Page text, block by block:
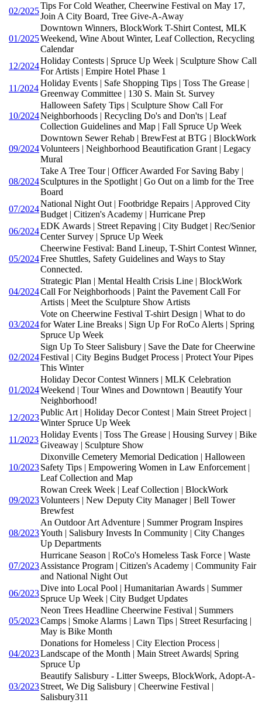
02/2025
Tips For Cold Weather, Cheerwine Festival on May 17,
Join A City Board, Tree Give-A-Away
01/2025
Downtown Winners, BlockWork T-Shirt Contest, MLK
Weekend, Wine About Winter, Leaf Collection, Recycling
Calendar
12/2024
Holiday Contests | Spruce Up Week | Sculpture Show Call
For Artists | Empire Hotel Phase 1
11/2024
Holiday Events | Safe Shopping Tips | Toss The Grease |
Greenway Committee | 130 S. Main St. Survey
10/2024
Halloween Safety Tips | Sculpture Show Call For
Neighborhoods | Recycling Do's and Don'ts | Leaf
Collection Guidelines and Map | Fall Spruce Up Week
09/2024
Downtown Sewer Rehab | BrewFest at BTG | BlockWork
Volunteers | Neighborhood Beautification Grant | Legacy
Mural
08/2024
Take A Tree Tour | Officer Awarded For Saving Baby |
Sculptures in the Spotlight | Go Out on a limb for the Tree
Board
07/2024
National Night Out | Footbridge Repairs | Approved City
Budget | Citizen's Academy | Hurricane Prep
06/2024
EDK Awards | Street Repaving | City Budget | Rec/Senior
Center Survey | Spruce Up Week
05/2024
Cheerwine Festival: Band Lineup, T-Shirt Contest Winner,
Free Shuttles, Safety Guidelines and Ways to Stay
Connected.
04/2024
Strategic Plan | Mental Health Crisis Line | BlockWork
Call For Neighborhoods | Paint the Pavement Call For
Artists | Meet the Sculpture Show Artists
03/2024
Vote on Cheerwine Festival T-shirt Design | What to do
for Water Line Breaks | Sign Up For RoCo Alerts | Spring
Spruce Up Week
02/2024
Sign Up To Steer Salisbury | Save the Date for Cheerwine
Festival | City Begins Budget Process | Protect Your Pipes
This Winter
01/2024
Holiday Decor Contest Winners | MLK Celebration
Weekend | Tour Wines and Downtown | Beautify Your
Neighborhood!
12/2023
Public Art | Holiday Decor Contest | Main Street Project |
Winter Spruce Up Week
11/2023
Holiday Events | Toss The Grease | Housing Survey | Bike
Giveaway | Sculpture Show
10/2023
Dixonville Cemetery Memorial Dedication | Halloween
Safety Tips | Empowering Women in Law Enforcement |
Leaf Collection and Map
09/2023
Rowan Creek Week | Leaf Collection | BlockWork
Volunteers | New Deputy City Manager | Bell Tower
Brewfest
08/2023
An Outdoor Art Adventure | Summer Program Inspires
Youth | Salisbury Invests In Community | City Changes
Up Departments
07/2023
Hurricane Season | RoCo's Homeless Task Force | Waste
Assistance Program | Citizen's Academy | Community Fair
and National Night Out
06/2023
Dive into Local Pool | Humanitarian Awards | Summer
Spruce Up Week | City Budget Updates
05/2023
Neon Trees Headline Cheerwine Festival | Summers
Camps | Smoke Alarms | Lawn Tips | Street Resurfacing |
May is Bike Month
04/2023
Donations for Homeless | City Election Process |
Landscape of the Month | Main Street Awards| Spring
Spruce Up
03/2023
Beautify Salisbury - Litter Sweeps, BlockWork, Adopt-A-
Street, We Dig Salisbury | Cheerwine Festival |
Salisbury311